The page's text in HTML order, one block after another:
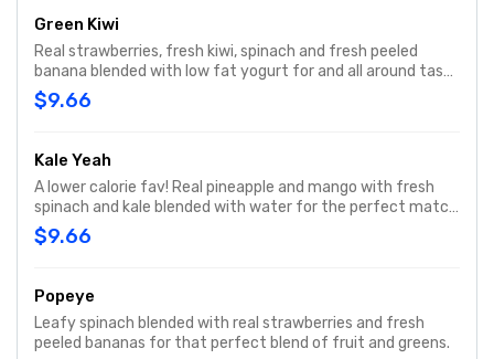
Green Kiwi
Real strawberries, fresh kiwi, spinach and fresh peeled
banana blended with low fat yogurt for and all around tasty
and nutritious smoothie.
$9.66
Kale Yeah
A lower calorie fav! Real pineapple and mango with fresh
spinach and kale blended with water for the perfect match
of greens and fruit for a balanced, nutrition packed
smoothie.
$9.66
Popeye
Leafy spinach blended with real strawberries and fresh
peeled bananas for that perfect blend of fruit and greens.